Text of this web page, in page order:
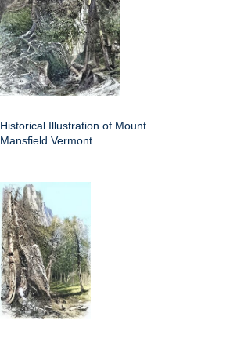
Historical Illustration of Mount
Mansfield Vermont